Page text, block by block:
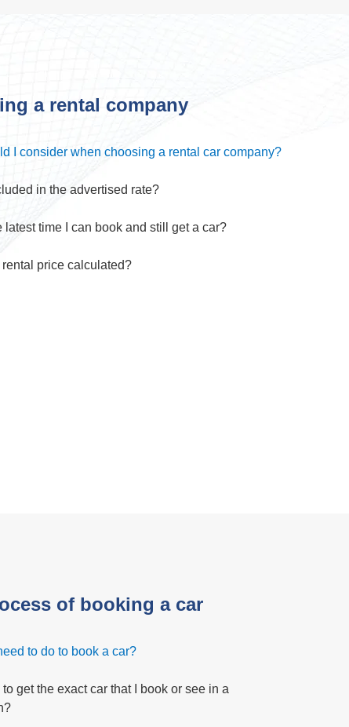
a rental company
I consider when choosing a rental car company?
in the advertised rate?
latest time I can book and still get a car?
rental price calculated?
of booking a car
to do to book a car?
get the exact car that I book or see in a